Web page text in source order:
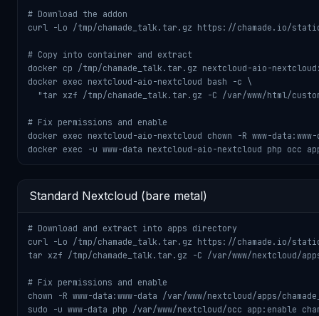
# Download the addon
curl -Lo /tmp/chamade_talk.tar.gz https://chamade.io/
# Copy into container and extract
docker cp /tmp/chamade_talk.tar.gz nextcloud-aio-
docker exec nextcloud-aio-nextcloud bash -c \
"tar xzf /tmp/chamade_talk.tar.gz -C /var/www/html/
# Fix permissions and enable
docker exec nextcloud-aio-nextcloud chown -R www-
docker exec -u www-data nextcloud-aio-nextcloud php occ
Standard Nextcloud (bare metal)
# Download and extract into apps directory
curl -Lo /tmp/chamade_talk.tar.gz https://chamade.io/
tar xzf /tmp/chamade_talk.tar.gz -C /var/www/nextcloud/
# Fix permissions and enable
chown -R www-data:www-data /var/www/nextcloud/apps/
sudo -u www-data php /var/www/nextcloud/occ app:enable